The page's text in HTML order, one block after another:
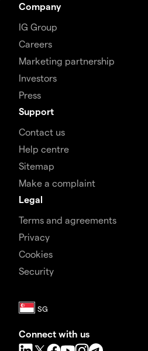
Company
IG Group
Careers
Marketing partnership
Investors
Press
Support
Contact us
Help centre
Sitemap
Make a complaint
Legal
Terms and agreements
Privacy
Cookies
Security
Connect with us